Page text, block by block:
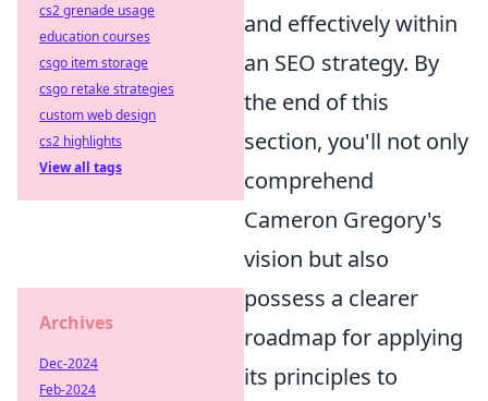
and effectively within
an SEO strategy. By
the end of this
section, you'll not only
comprehend
Cameron Gregory's
vision but also
possess a clearer
roadmap for applying
its principles to
cs2 grenade usage
education courses
csgo item storage
csgo retake strategies
custom web design
cs2 highlights
View all tags
Archives
Dec-2024
Feb-2024